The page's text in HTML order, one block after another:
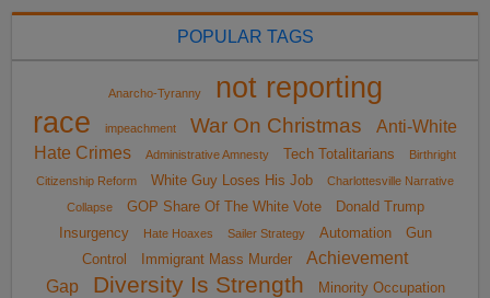
POPULAR TAGS
Anarcho-Tyranny
not reporting
race
impeachment War On Christmas
Anti-White
Hate Crimes
Administrative Amnesty Tech Totalitarians
Birthright
Citizenship Reform
White Guy Loses His Job
Charlottesville Narrative
Collapse
GOP Share Of The White Vote
Donald Trump
Insurgency
Hate Hoaxes Sailer Strategy Automation
Gun
Control
Immigrant Mass Murder
Achievement
Gap
Diversity Is Strength Minority Occupation